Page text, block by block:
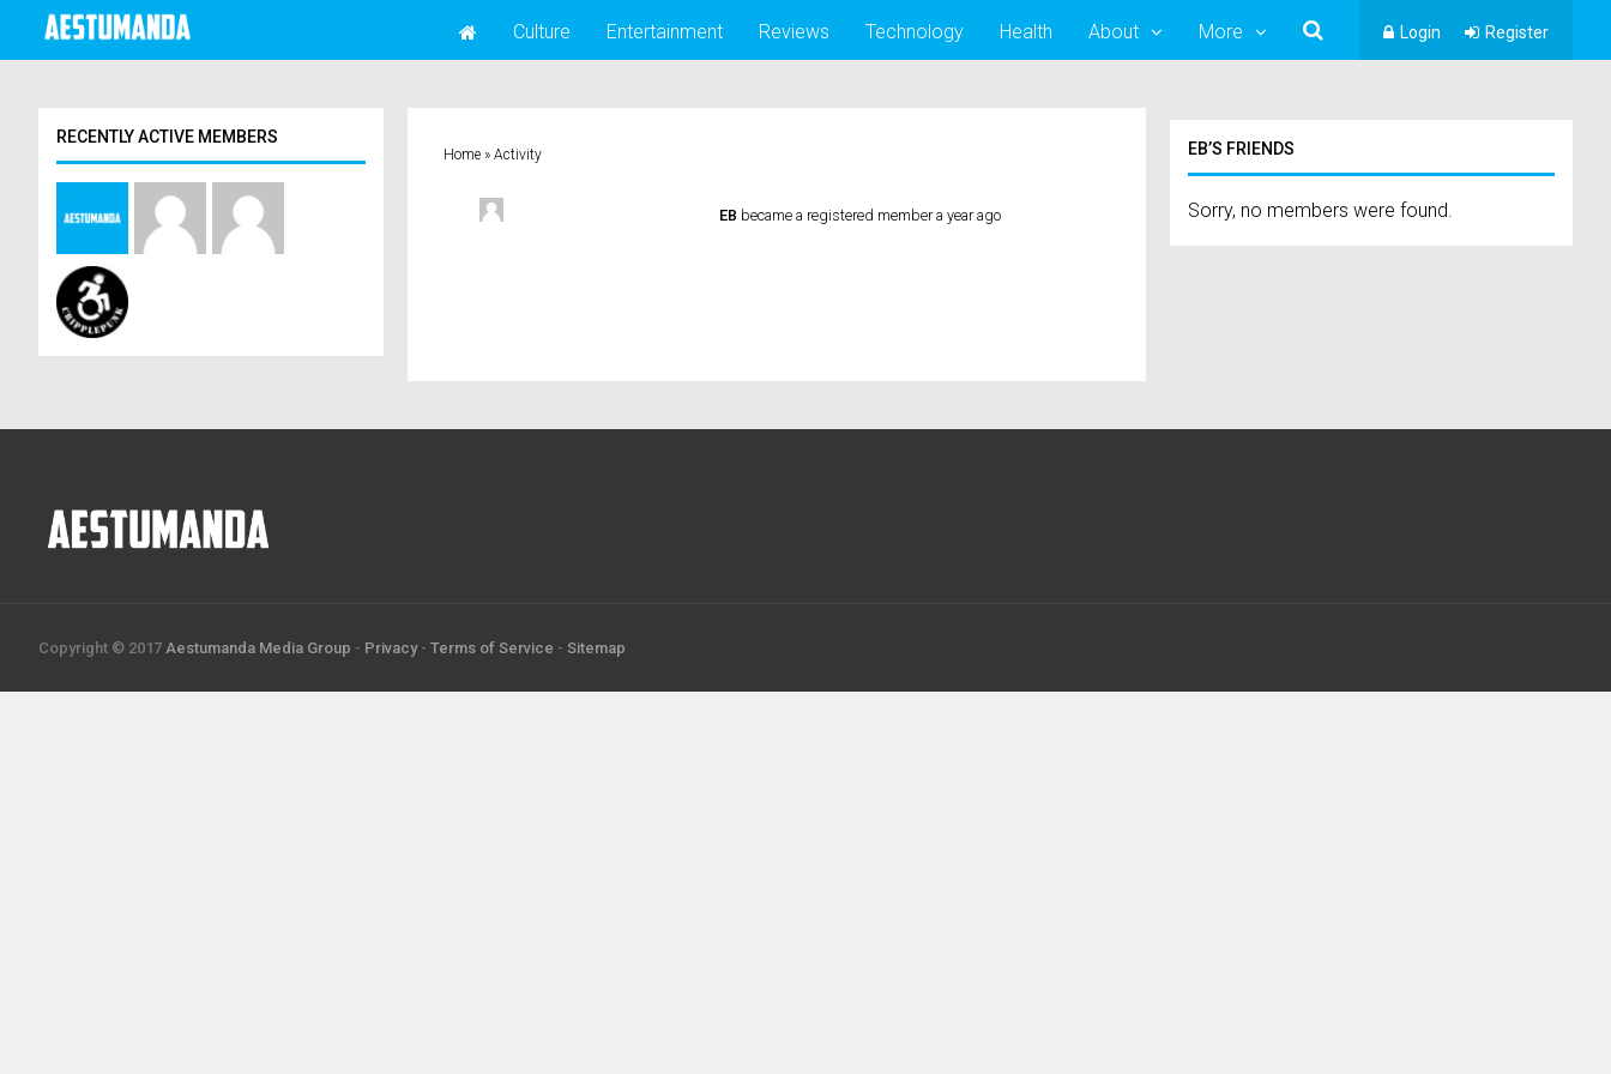
Culture Entertainment Reviews Technology Health About More Login Register
Home» Activity
EB became a registered membera year ago
RECENTLY ACTIVE MEMBERS
EB’S FRIENDS
Sorry, no members were found.
Copyright © 2017 Aestumanda Media Group - Privacy- Terms of Service - Sitemap